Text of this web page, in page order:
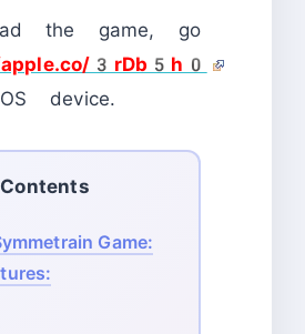
the game, go
3rDb5h0
device.
Contents
Game: